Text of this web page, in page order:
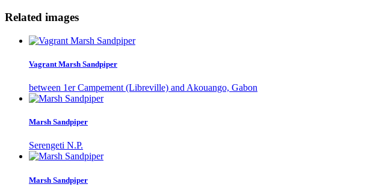
Related images
Vagrant Marsh Sandpiper
between 1er Campement (Libreville) and Akouango, Gabon
Marsh Sandpiper
Serengeti N.P.
Marsh Sandpiper